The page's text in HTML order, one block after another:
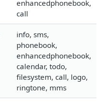
enhancedphonebook,
call
info, sms,
phonebook,
enhancedphonebook,
calendar, todo,
filesystem, call, logo,
ringtone, mms